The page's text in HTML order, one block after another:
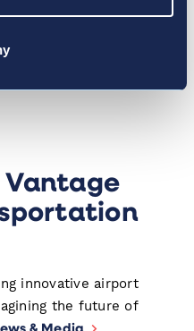
global destinations.
Vantage
innovative airport
the future of